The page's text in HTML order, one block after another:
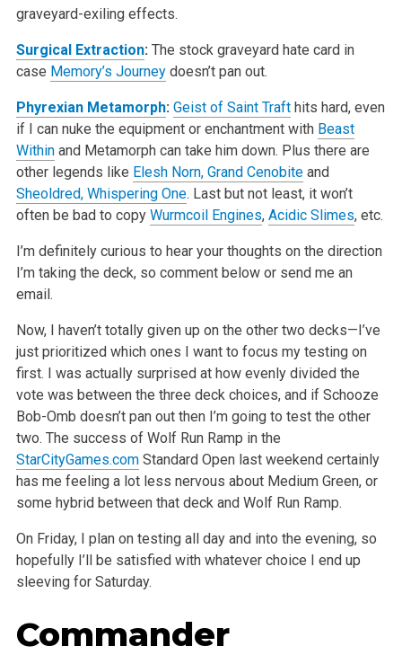
graveyard-exiling effects.
Surgical Extraction: The stock graveyard hate card in
case Memory’s Journeydoesn’t pan out.
Phyrexian Metamorph: Geist of Saint Trafthits hard, even
if I can nuke the equipment or enchantment with Beast
Withinand Metamorph can take him down. Plus there are
other legends like Elesh Norn, Grand Cenobiteand
Sheoldred, Whispering One. Last but not least, it won’t
often be bad to copy Wurmcoil Engines, Acidic Slimes, etc.
I’m definitely curious to hear your thoughts on the direction
I’m taking the deck, so comment below or send me an
email.
Now, I haven’t totally given up on the other two decks—I’ve
just prioritized which ones I want to focus my testing on
first. I was actually surprised at how evenly divided the
vote was between the three deck choices, and if Schooze
Bob-Omb doesn’t pan out then I’m going to test the other
two. The success of Wolf Run Ramp in the
StarCityGames.comStandard Open last weekend certainly
has me feeling a lot less nervous about Medium Green, or
some hybrid between that deck and Wolf Run Ramp.
On Friday, I plan on testing all day and into the evening, so
hopefully I’ll be satisfied with whatever choice I end up
sleeving for Saturday.
Commander